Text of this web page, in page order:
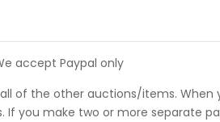
accept Paypal only
of the other auctions/items.
you make two or more separate